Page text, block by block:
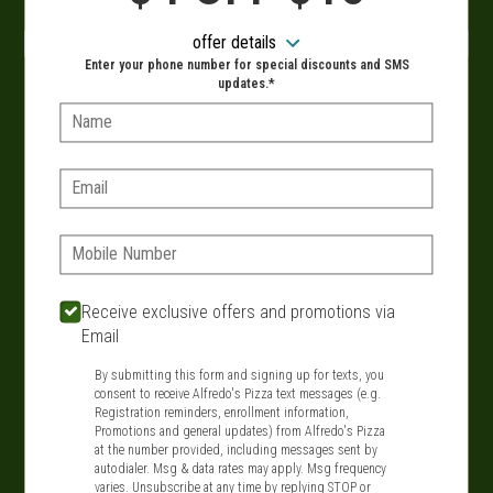
VIEW MENU
SIGN IN
134 Route 109, West Babylon, NY 11704
Featured item
offer details
Enter your phone number for special discounts and SMS
updates.*
Name:
Email:
Phone:
Receive exclusive offers and promotions via
Email
By submitting this form and signing up for texts, you
consent to receive Alfredo's Pizza text messages (e.g.
Registration reminders, enrollment information,
Promotions and general updates) from Alfredo's Pizza
at the number provided, including messages sent by
autodialer. Msg & data rates may apply. Msg frequency
varies. Unsubscribe at any time by replying STOP or